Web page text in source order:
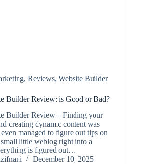
, Reviews, Website Builder
Builder Review: is Good or Bad?
Builder Review – Finding your
creating dynamic content was
managed to figure out tips on
little weblog right into a
is figured out…
December 10, 2025